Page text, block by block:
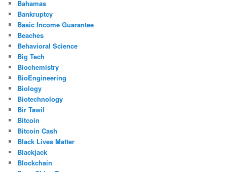
Bahamas
Bankruptcy
Basic Income Guarantee
Beaches
Behavioral Science
Big Tech
Biochemistry
BioEngineering
Biology
Biotechnology
Bir Tawil
Bitcoin
Bitcoin Cash
Black Lives Matter
Blackjack
Blockchain